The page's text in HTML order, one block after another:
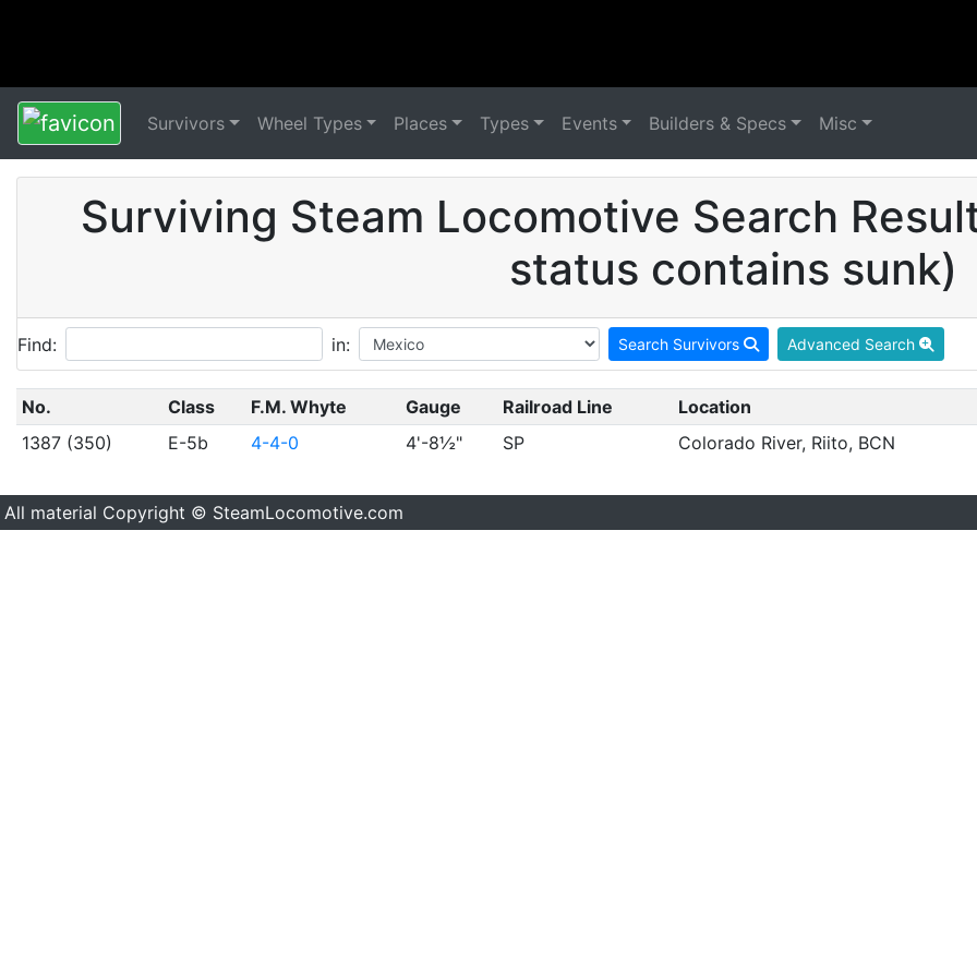
Survivors Wheel Types Places Types Events Builders & Specs Misc
Surviving Steam Locomotive Search
status contains sunk)
Find: in: Search Survivors Advanced Search
No. Class F.M. Whyte Gauge Railroad Line Location
1387 (350)
E-5b 4-4-0 4'-8½" SP Colorado River, Riito, BCN
All material Copyright © SteamLocomotive.com